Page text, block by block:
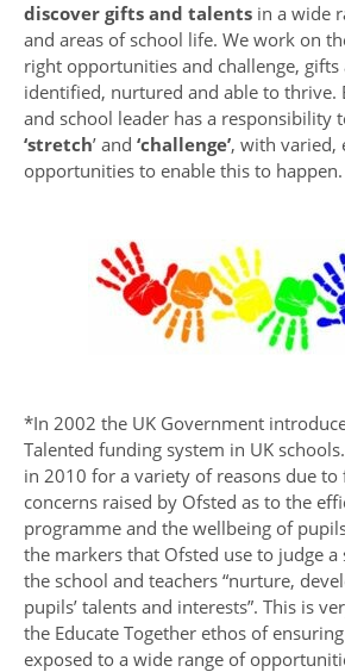
discover gifts and talents in a wide
and areas of school life. We work on
right opportunities and challenge,
identified, nurtured and able to thrive.
and school leader has a responsibility
‘stretch’ and ‘challenge’, with varied,
opportunities to enable this to happen.
*In 2002 the UK Government
Talented funding system in UK
in 2010 for a variety of reasons due to
concerns raised by Ofsted as to the
programme and the wellbeing of
the markers that Ofsted use to judge
the school and teachers “nurture,
pupils’ talents and interests”. This is
the Educate Together ethos of
exposed to a wide range of